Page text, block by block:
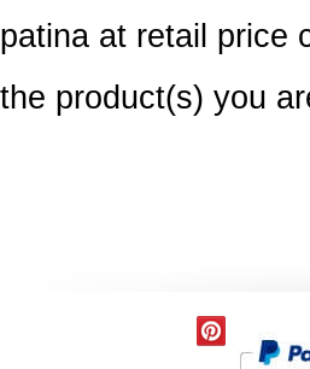
patina at retail price
the product(s) you